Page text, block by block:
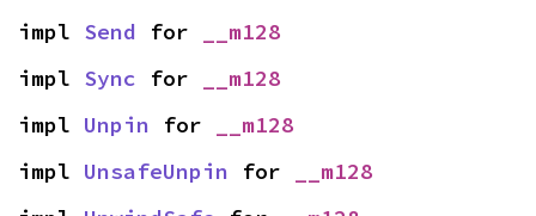
impl Send for
__m128
impl Sync for
__m128
impl Unpin for
__m128
impl UnsafeUnpin for
__m128